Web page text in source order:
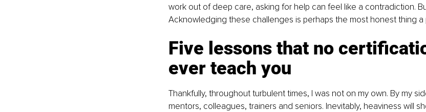
work out of deep care, asking for help can feel like a contradiction.
Acknowledging these challenges is perhaps the most honest thing a
Five lessons that no
ever teach you
Thankfully, throughout turbulent times, I was not on my own. By my
mentors, colleagues, trainers and seniors. Inevitably, heaviness will